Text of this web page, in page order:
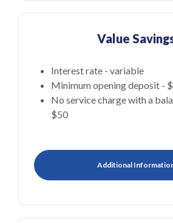
Value
Interest rate - variable
Minimum opening deposit -
No service charge with a
$50
Additional